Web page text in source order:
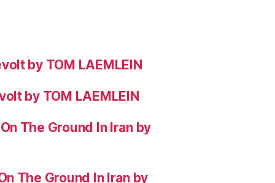
by TOM LAEMLEIN
by TOM LAEMLEIN
The Ground In Iran by
The Ground In Iran by